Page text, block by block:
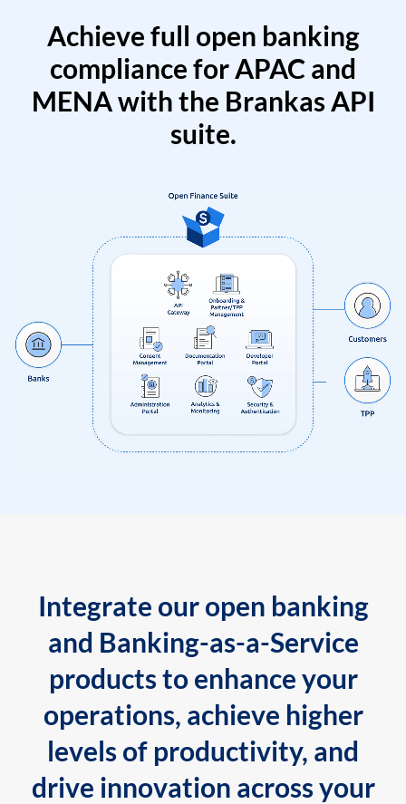
Achieve full open banking
compliance for APAC and
MENA with the Brankas API
suite.
Integrate our open banking
and Banking-as-a-Service
products to enhance your
operations, achieve higher
levels of productivity, and
drive innovation across your